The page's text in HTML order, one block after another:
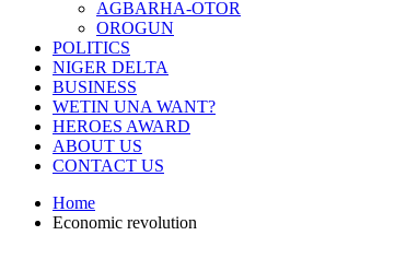
AGBARHA-OTOR
OROGUN
POLITICS
NIGER DELTA
BUSINESS
WETIN UNA WANT?
HEROES AWARD
ABOUT US
CONTACT US
Home
Economic revolution